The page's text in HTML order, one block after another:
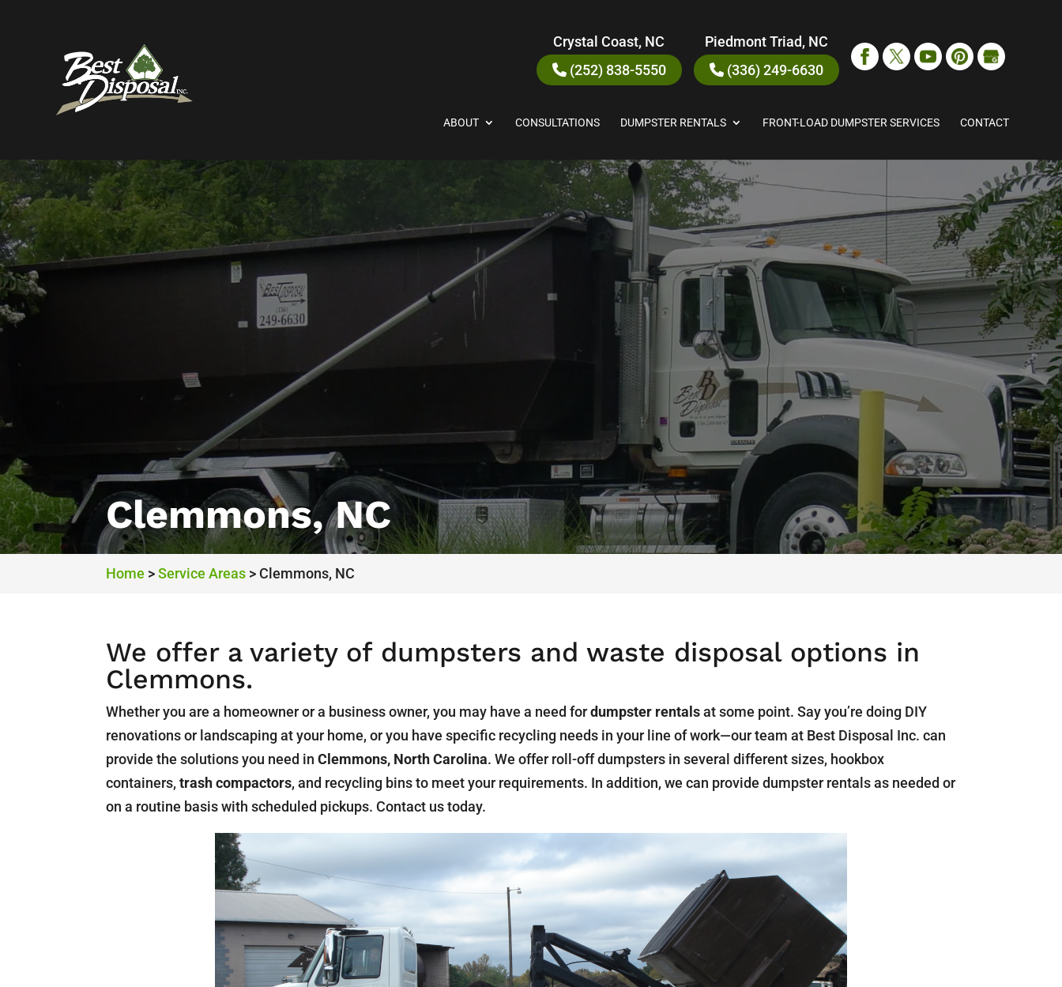
Crystal Coast, NC
(252) 838-5550
Piedmont Triad, NC
(336) 249-6630
ABOUT CONSULTATIONS DUMPSTER RENTALS FRONT-LOAD DUMPSTER SERVICES CONTACT
Clemmons, NC
Home >Service Areas >Clemmons, NC
We offer a variety of dumpsters and waste disposal options in
Clemmons.
Whether you are a homeowner or a business owner, you may have a need fordumpster rentalsat some point. Say you’re doing DIY
renovations or landscaping at your home, or you have specific recycling needs in your line of work—our team at Best Disposal Inc. can
provide the solutions you need inClemmons, North Carolina. We offer roll-off dumpsters in several different sizes, hookbox
containers,trash compactors, and recycling bins to meet your requirements. In addition, we can provide dumpster rentals as needed or
on a routine basis with scheduled pickups. Contact us today.